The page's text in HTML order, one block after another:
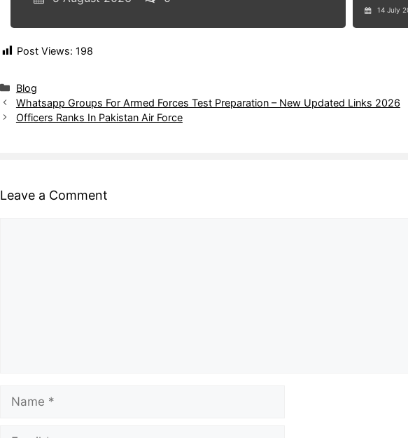
14 July
Post Views: 198
Blog
Whatsapp Groups For Armed Forces Test Preparation – New Updated Links 2026
Officers Ranks In Pakistan Air Force
Leave a Comment